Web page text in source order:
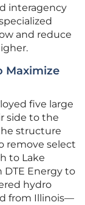
interagency
and reduce
Maximize
five large
side to the
structure
remove select
to Lake
DTE Energy to
hydro
from Illinois—